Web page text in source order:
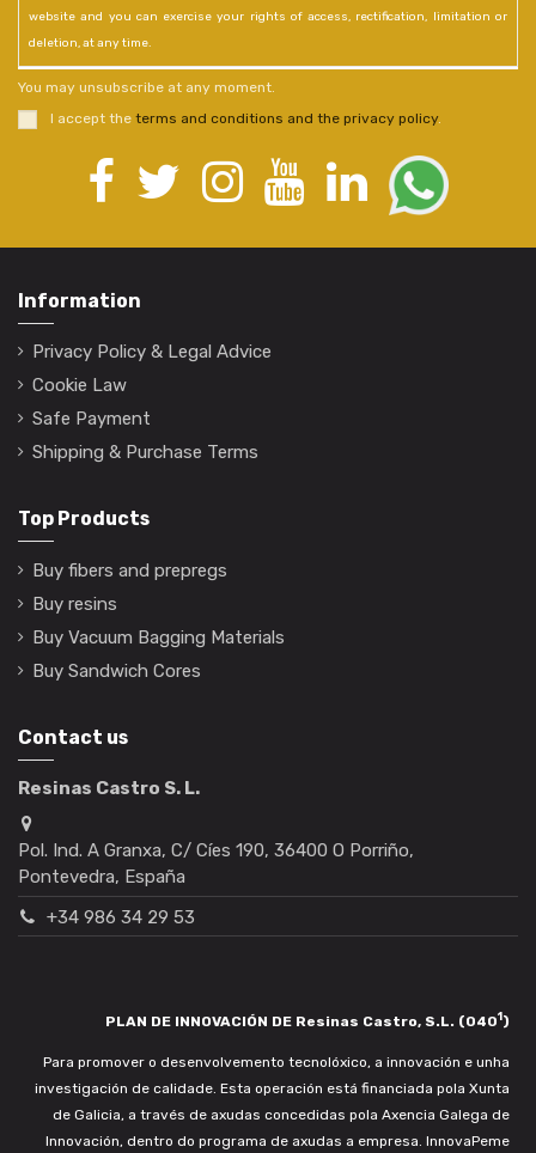
website and you can exercise your rights of access, rectification, limitation or
deletion, at any time.
You may unsubscribe at any moment.
I accept the terms and conditions and the privacy policy.
Information
Privacy Policy & Legal Advice
Cookie Law
Safe Payment
Shipping & Purchase Terms
Top Products
Buy fibers and prepregs
Buy resins
Buy Vacuum Bagging Materials
Buy Sandwich Cores
Contact us
Resinas Castro S. L.
Pol. Ind. A Granxa, C/ Cíes 190, 36400 O Porriño,
Pontevedra, España
+34 986 34 29 53
PLAN DE INNOVACIÓN DE Resinas Castro, S.L. (0401)
Para promover o desenvolvemento tecnolóxico, a innovación e unha
investigación de calidade. Esta operación está financiada pola Xunta
de Galicia, a través de axudas concedidas pola Axencia Galega de
Innovación, dentro do programa de axudas a empresa. InnovaPeme